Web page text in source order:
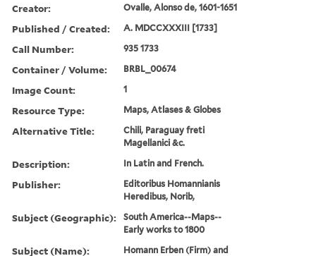
Creator: Ovalle, Alonso de, 1601-1651
Published / Created: A. MDCCXXXIII [1733]
Call Number: 935 1733
Container / Volume: BRBL_00674
Image Count: 1
Resource Type: Maps, Atlases & Globes
Alternative Title:
Chili, Paraguay freti
Magellanici &c.
Description: In Latin and French.
Publisher:
Editoribus Homannianis
Heredibus, Norib,
Subject (Geographic):
South America--Maps--
Early works to 1800
Subject (Name): Homann Erben (Firm) and